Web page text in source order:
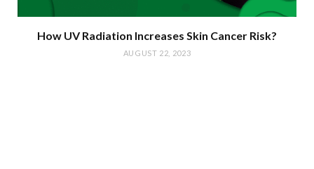
How UV Radiation Increases Skin Cancer Risk?
AUGUST 22, 2023